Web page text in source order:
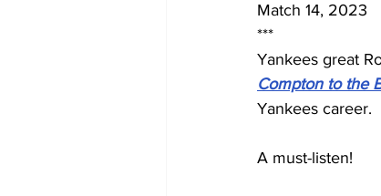
Match 14, 2023
***
Yankees great
Compton to the
Yankees career.
A must-listen!